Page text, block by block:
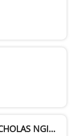
RICHIER ANAK NICHOLAS NGIDOK